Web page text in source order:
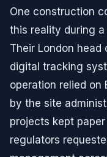
One construction
this reality during
Their London
digital tracking
operation relied on
by the site
projects kept
regulators